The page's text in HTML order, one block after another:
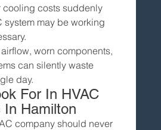
cooling costs suddenly
system may be working
worn components,
can silently waste
day.
For In HVAC
In Hamilton
company should never